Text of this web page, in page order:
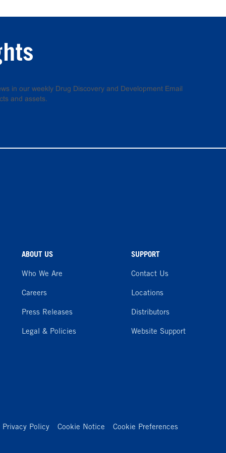
in our weekly Drug Discovery and Development Email
and assets.
ABOUT US
Who We Are
Careers
Press Releases
Legal & Policies
SUPPORT
Contact Us
Locations
Distributors
Website Support
Privacy Policy Cookie Notice Cookie Preferences